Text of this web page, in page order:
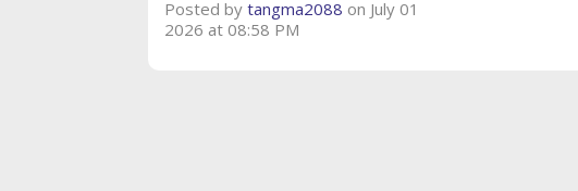
Posted by tangma2088 on July 01
2026 at 08:58 PM